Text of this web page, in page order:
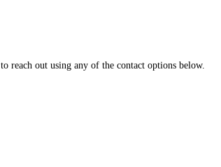
reach out using any of the contact options below.